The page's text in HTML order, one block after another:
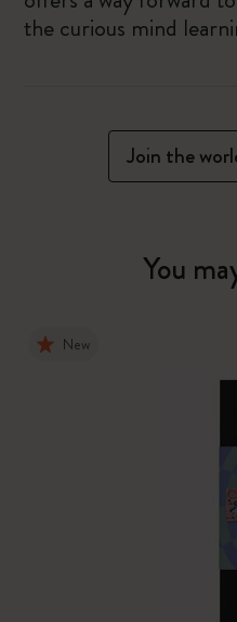
the curious mind
Join the
You
New